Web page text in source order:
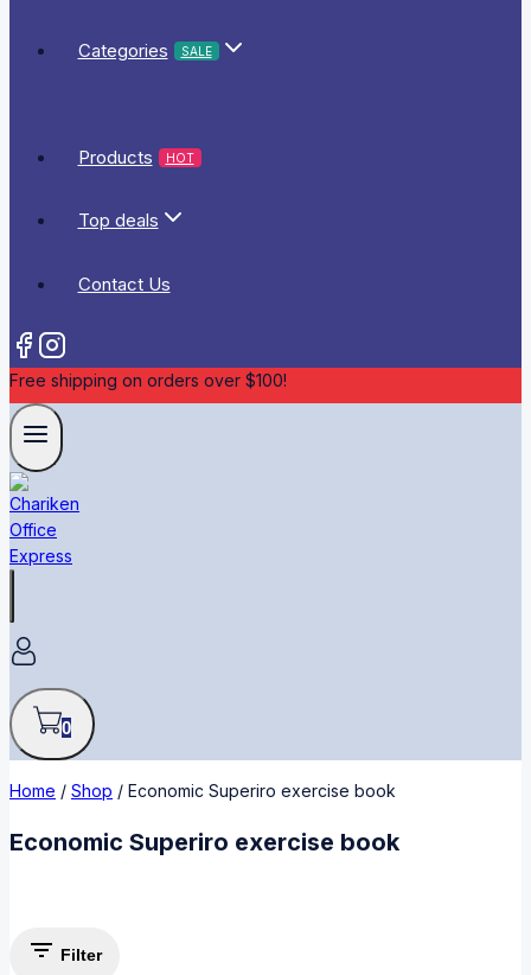
Categories SALE
Products HOT
Top deals
Contact Us
Free shipping on orders over $100!
0
Home / Shop / Economic Superiro exercise book
Economic Superiro exercise book
Filter